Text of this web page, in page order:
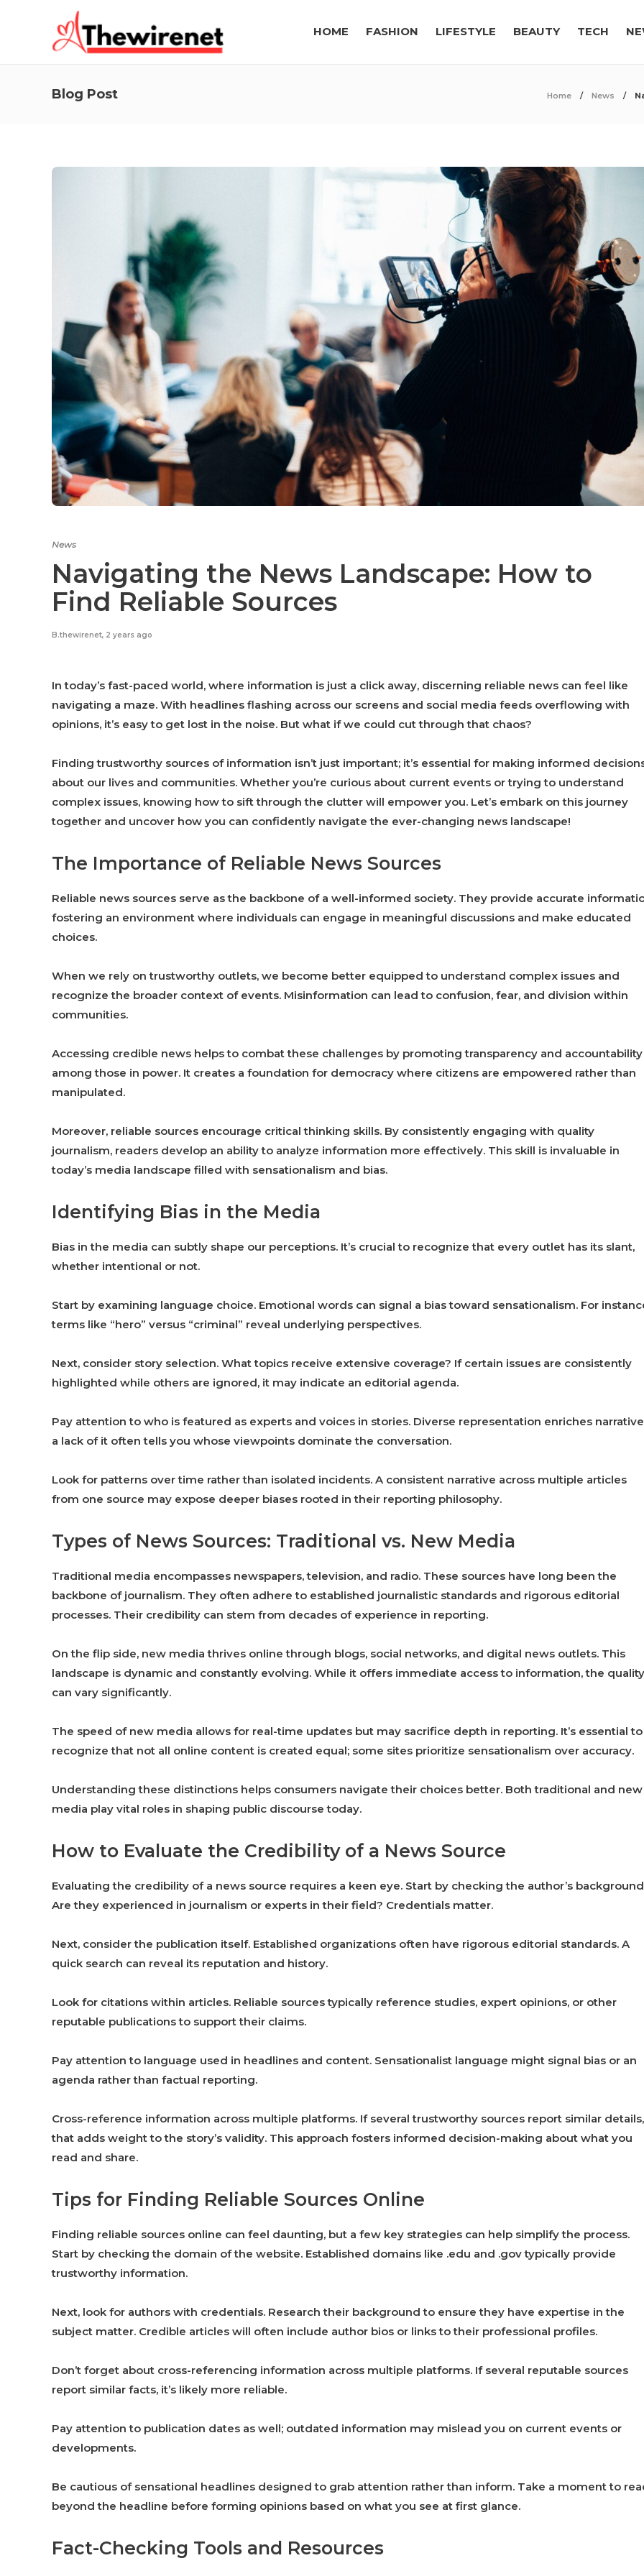
HOME FASHION LIFESTYLE BEAUTY TECH
Blog Post Home News
News
Navigating the News Landscape: How to
Find Reliable Sources
B.thewirenet, 2 years ago
In today’s fast-paced world, where information is just a click away, discerning reliable news can feel like
navigating a maze. With headlines flashing across our screens and social media feeds overflowing with
opinions, it’s easy to get lost in the noise. But what if we could cut through that chaos?
Finding trustworthy sources of information isn’t just important; it’s essential for making informed
about our lives and communities. Whether you’re curious about current events or trying to understand
complex issues, knowing how to sift through the clutter will empower you. Let’s embark on this journey
together and uncover how you can confidently navigate the ever-changing news landscape!
The Importance of Reliable News Sources
Reliable news sources serve as the backbone of a well-informed society. They provide accurate
fostering an environment where individuals can engage in meaningful discussions and make educated
choices.
When we rely on trustworthy outlets, we become better equipped to understand complex issues and
recognize the broader context of events. Misinformation can lead to confusion, fear, and division within
communities.
Accessing credible news helps to combat these challenges by promoting transparency and accountability
among those in power. It creates a foundation for democracy where citizens are empowered rather than
manipulated.
Moreover, reliable sources encourage critical thinking skills. By consistently engaging with quality
journalism, readers develop an ability to analyze information more effectively. This skill is invaluable in
today’s media landscape filled with sensationalism and bias.
Identifying Bias in the Media
Bias in the media can subtly shape our perceptions. It’s crucial to recognize that every outlet has its slant,
whether intentional or not.
Start by examining language choice. Emotional words can signal a bias toward sensationalism. For
terms like “hero” versus “criminal” reveal underlying perspectives.
Next, consider story selection. What topics receive extensive coverage? If certain issues are consistently
highlighted while others are ignored, it may indicate an editorial agenda.
Pay attention to who is featured as experts and voices in stories. Diverse representation enriches
a lack of it often tells you whose viewpoints dominate the conversation.
Look for patterns over time rather than isolated incidents. A consistent narrative across multiple articles
from one source may expose deeper biases rooted in their reporting philosophy.
Types of News Sources: Traditional vs. New Media
Traditional media encompasses newspapers, television, and radio. These sources have long been the
backbone of journalism. They often adhere to established journalistic standards and rigorous editorial
processes. Their credibility can stem from decades of experience in reporting.
On the flip side, new media thrives online through blogs, social networks, and digital news outlets. This
landscape is dynamic and constantly evolving. While it offers immediate access to information, the quality
can vary significantly.
The speed of new media allows for real-time updates but may sacrifice depth in reporting. It’s essential to
recognize that not all online content is created equal; some sites prioritize sensationalism over accuracy.
Understanding these distinctions helps consumers navigate their choices better. Both traditional and new
media play vital roles in shaping public discourse today.
How to Evaluate the Credibility of a News Source
Evaluating the credibility of a news source requires a keen eye. Start by checking the author’s
Are they experienced in journalism or experts in their field? Credentials matter.
Next, consider the publication itself. Established organizations often have rigorous editorial standards. A
quick search can reveal its reputation and history.
Look for citations within articles. Reliable sources typically reference studies, expert opinions, or other
reputable publications to support their claims.
Pay attention to language used in headlines and content. Sensationalist language might signal bias or an
agenda rather than factual reporting.
Cross-reference information across multiple platforms. If several trustworthy sources report similar details,
that adds weight to the story’s validity. This approach fosters informed decision-making about what you
read and share.
Tips for Finding Reliable Sources Online
Finding reliable sources online can feel daunting, but a few key strategies can help simplify the process.
Start by checking the domain of the website. Established domains like .edu and .gov typically provide
trustworthy information.
Next, look for authors with credentials. Research their background to ensure they have expertise in the
subject matter. Credible articles will often include author bios or links to their professional profiles.
Don’t forget about cross-referencing information across multiple platforms. If several reputable sources
report similar facts, it’s likely more reliable.
Pay attention to publication dates as well; outdated information may mislead you on current events or
developments.
Be cautious of sensational headlines designed to grab attention rather than inform. Take a moment to
beyond the headline before forming opinions based on what you see at first glance.
Fact-Checking Tools and Resources